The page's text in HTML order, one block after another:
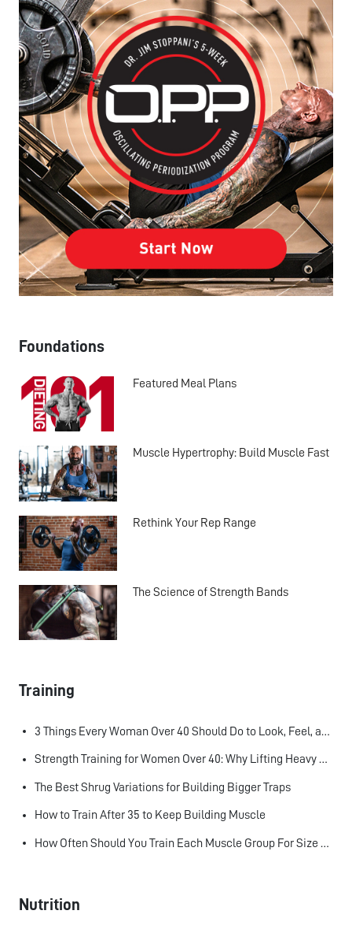
Foundations
Featured Meal Plans
Muscle Hypertrophy: Build Muscle Fast
Rethink Your Rep Range
The Science of Strength Bands
Training
3 Things Every Woman Over 40 Should Do to Look, Feel, and Age Better
Strength Training for Women Over 40: Why Lifting Heavy Matters
The Best Shrug Variations for Building Bigger Traps
How to Train After 35 to Keep Building Muscle
How Often Should You Train Each Muscle Group For Size and Strength?
Nutrition